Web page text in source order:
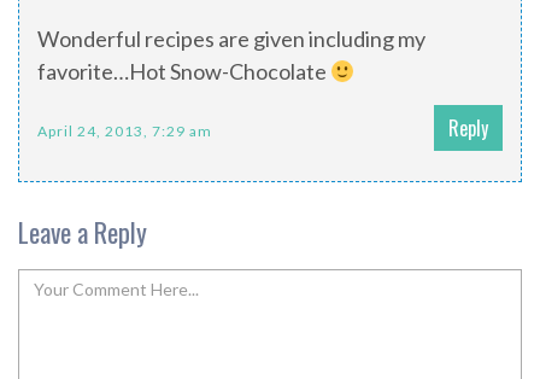
Wonderful recipes are given including my
favorite…Hot Snow-Chocolate
April 24, 2013, 7:29 am Reply
Leave a Reply